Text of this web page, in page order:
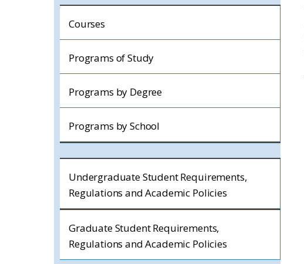
Courses
Programs of Study
Programs by Degree
Programs by School
Undergraduate Student Requirements,
Regulations and Academic Policies
Graduate Student Requirements,
Regulations and Academic Policies